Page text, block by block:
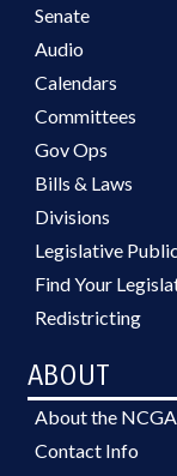
Senate
Audio
Calendars
Committees
Gov Ops
Bills & Laws
Divisions
Legislative
Find Your
Redistricting
ABOUT
About the NCGA
Contact Info